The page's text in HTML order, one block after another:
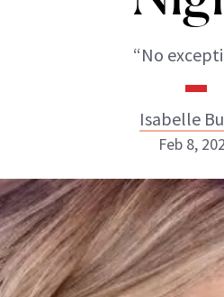
“No
Isabelle
Isabelle
INSTAGRAM
Feb 8,